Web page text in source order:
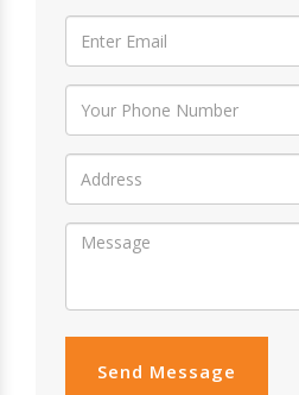
Send Message